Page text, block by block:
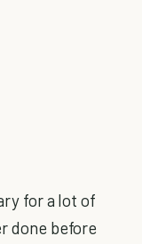
for a lot of
done before